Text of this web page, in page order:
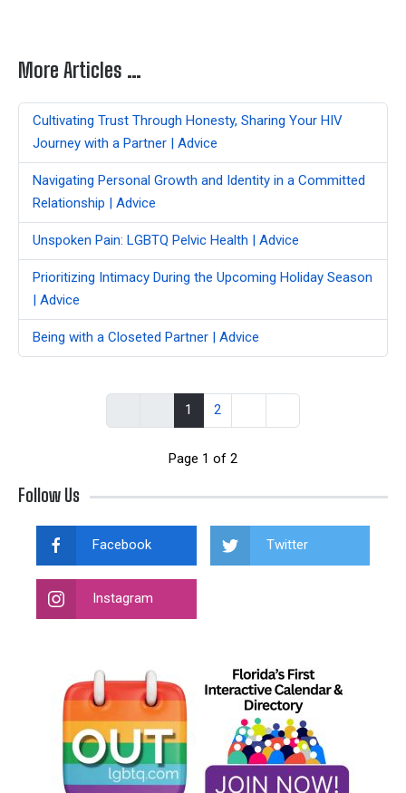
More Articles …
Cultivating Trust Through Honesty, Sharing Your HIV
Journey with a Partner | Advice
Navigating Personal Growth and Identity in a Committed
Relationship | Advice
Unspoken Pain: LGBTQ Pelvic Health | Advice
Prioritizing Intimacy During the Upcoming Holiday Season
| Advice
Being with a Closeted Partner | Advice
1 2
Page 1 of 2
Follow Us
Facebook Twitter
Instagram